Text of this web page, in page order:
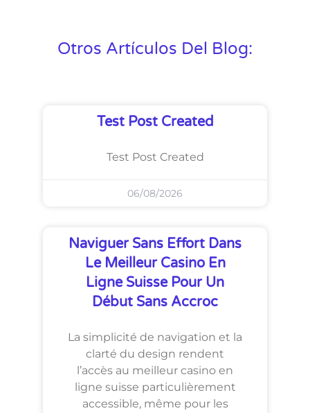
Otros Artículos Del Blog:
Test Post Created
Test Post Created
06/08/2026
Naviguer Sans Effort Dans
Le Meilleur Casino En
Ligne Suisse Pour Un
Début Sans Accroc
La simplicité de navigation et la
clarté du design rendent
l’accès au meilleur casino en
ligne suisse particulièrement
accessible, même pour les